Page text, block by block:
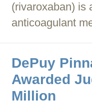
(rivaroxaban) is
anticoagulant
DePuy
Awarded
Million